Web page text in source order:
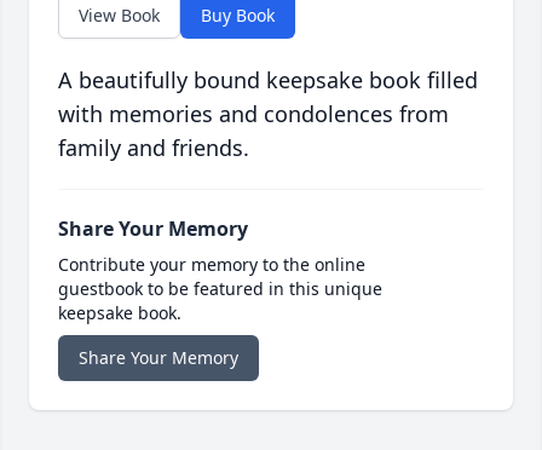
View Book Buy Book
A beautifully bound keepsake book filled
with memories and condolences from
family and friends.
Share Your Memory
Contribute your memory to the online
guestbook to be featured in this unique
keepsake book.
Share Your Memory